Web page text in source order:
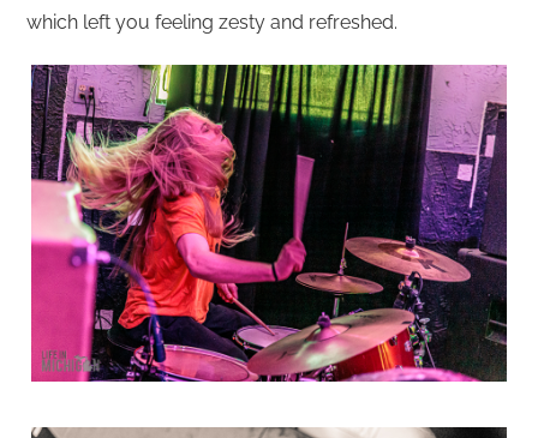
which left you feeling zesty and refreshed.